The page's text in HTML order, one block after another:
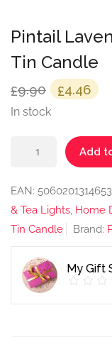
Pintail
Tin Candle
£9.90 Original
price
£9.90.
£4.46
In stock
Coordinate
Candle
quantity
Add
EAN: 5060201314653
& Tea Lights, Home
Tin Candle
Brand:
My Gift